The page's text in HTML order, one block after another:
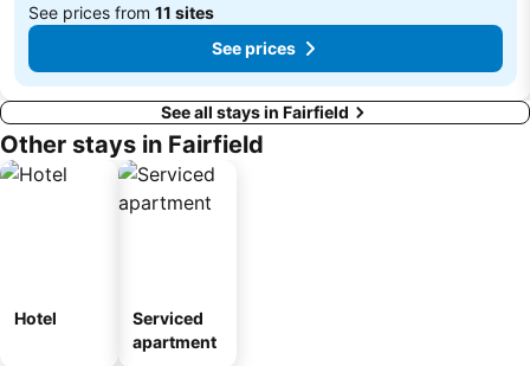
See prices from 11 sites
See prices
See all stays in Fairfield
Other stays in Fairfield
Hotel
Serviced
apartment